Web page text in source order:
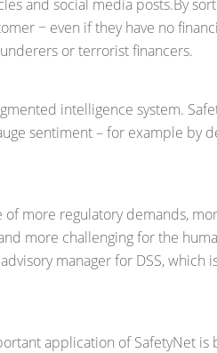
and social media posts.By
− even if they have no
or terrorist financers.
intelligence system.
sentiment – for example by
more regulatory demands,
more challenging for the
manager for DSS, which
application of SafetyNet